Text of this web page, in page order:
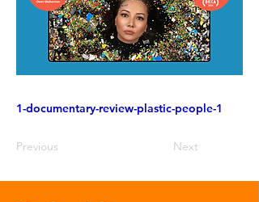
1-documentary-review-plastic-people-1
Previous Next